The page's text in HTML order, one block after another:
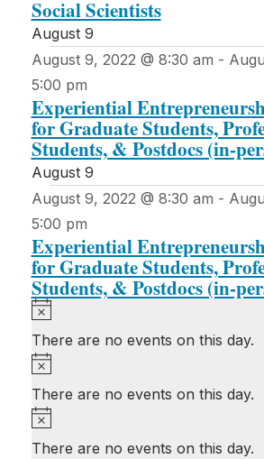
Social Scientists
August 9
August 9, 2022 @ 8:30 am -
5:00 pm
Experiential
for Graduate Students,
Students, & Postdocs (in-
August 9
August 9, 2022 @ 8:30 am -
5:00 pm
Experiential
for Graduate Students,
Students, & Postdocs (in-
There are no events on this day.
There are no events on this day.
There are no events on this day.